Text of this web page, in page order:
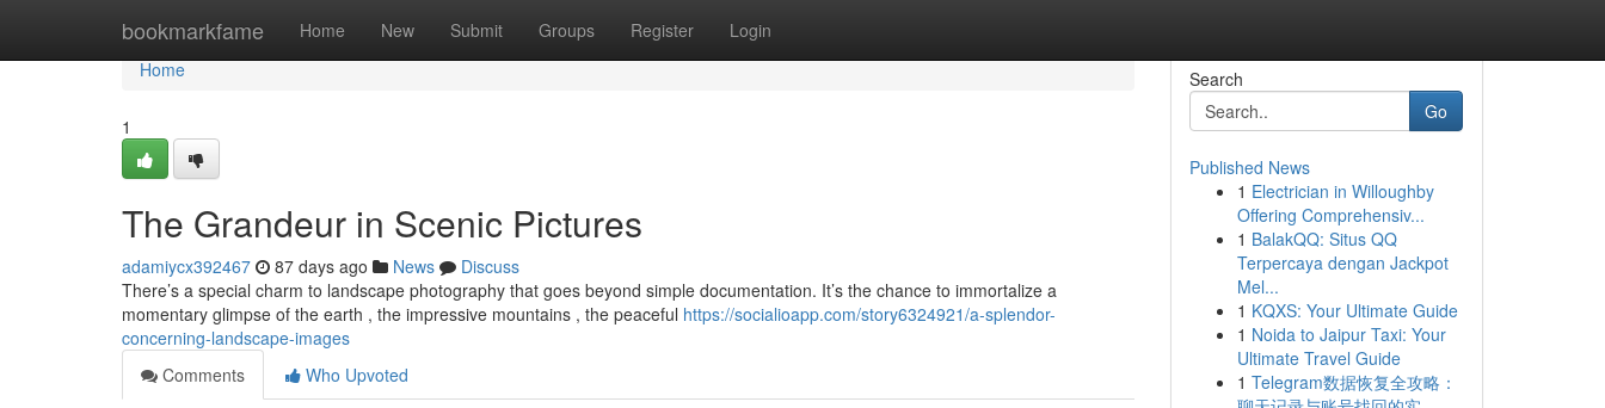
bookmarkfame Home New Submit Groups Register Login
Home
Home
1
The Grandeur in Scenic Pictures
adamiycx392467 87 days ago News
Discuss
There’s a special charm to landscape photography that goes beyond simple documentation. It’s the chance to immortalize a
momentary glimpse of the earth , the impressive mountains , the peaceful https://socialioapp.com/story6324921/a-splendor-
concerning-landscape-images
Comments
Who Upvoted
Search
Go
Published News
1 Electrician in Willoughby
Offering Comprehensiv...
1 BalakQQ: Situs QQ
Terpercaya dengan Jackpot
Mel...
1 KQXS: Your Ultimate Guide
1 Noida to Jaipur Taxi: Your
Ultimate Travel Guide
1 Telegram数据恢复全攻略：